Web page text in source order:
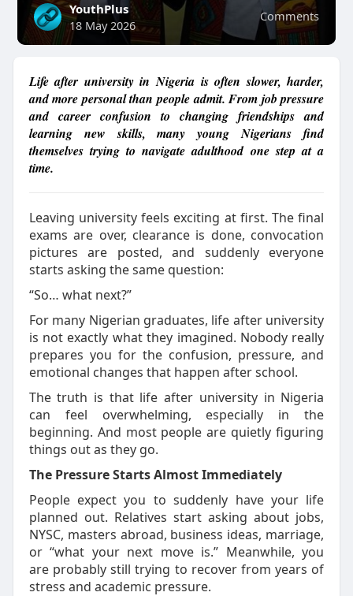
Comments
YouthPlus
18 May 2026
Life after university in Nigeria is often slower, harder,
and more personal than people admit. From job pressure
and career confusion to changing friendships and
learning new skills, many young Nigerians find
themselves trying to navigate adulthood one step at a
time.
Leaving university feels exciting at first. The final
exams are over, clearance is done, convocation
pictures are posted, and suddenly everyone
starts asking the same question:
“So… what next?”
For many Nigerian graduates, life after university
is not exactly what they imagined. Nobody really
prepares you for the confusion, pressure, and
emotional changes that happen after school.
The truth is that life after university in Nigeria
can feel overwhelming, especially in the
beginning. And most people are quietly figuring
things out as they go.
The Pressure Starts Almost Immediately
People expect you to suddenly have your life
planned out. Relatives start asking about jobs,
NYSC, masters abroad, business ideas, marriage,
or “what your next move is.” Meanwhile, you
are probably still trying to recover from years of
stress and academic pressure.